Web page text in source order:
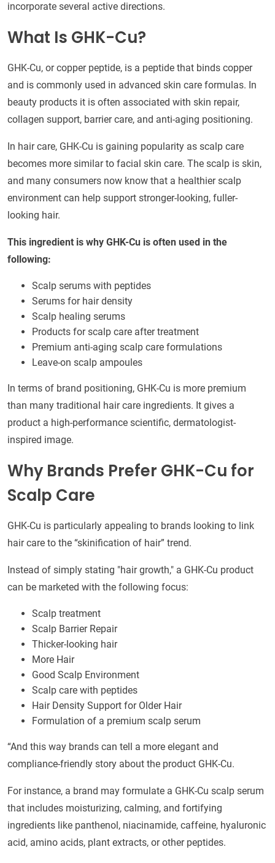
incorporate several active directions.
What Is GHK-Cu?
GHK-Cu, or copper peptide, is a peptide that binds copper
and is commonly used in advanced skin care formulas. In
beauty products it is often associated with skin repair,
collagen support, barrier care, and anti-aging positioning.
In hair care, GHK-Cu is gaining popularity as scalp care
becomes more similar to facial skin care. The scalp is skin,
and many consumers now know that a healthier scalp
environment can help support stronger-looking, fuller-
looking hair.
This ingredient is why GHK-Cu is often used in the
following:
Scalp serums with peptides
Serums for hair density
Scalp healing serums
Products for scalp care after treatment
Premium anti-aging scalp care formulations
Leave-on scalp ampoules
In terms of brand positioning, GHK-Cu is more premium
than many traditional hair care ingredients. It gives a
product a high-performance scientific, dermatologist-
inspired image.
Why Brands Prefer GHK-Cu for
Scalp Care
GHK-Cu is particularly appealing to brands looking to link
hair care to the “skinification of hair” trend.
Instead of simply stating "hair growth," a GHK-Cu product
can be marketed with the following focus:
Scalp treatment
Scalp Barrier Repair
Thicker-looking hair
More Hair
Good Scalp Environment
Scalp care with peptides
Hair Density Support for Older Hair
Formulation of a premium scalp serum
“And this way brands can tell a more elegant and
compliance-friendly story about the product GHK-Cu.
For instance, a brand may formulate a GHK-Cu scalp serum
that includes moisturizing, calming, and fortifying
ingredients like panthenol, niacinamide, caffeine, hyaluronic
acid, amino acids, plant extracts, or other peptides.